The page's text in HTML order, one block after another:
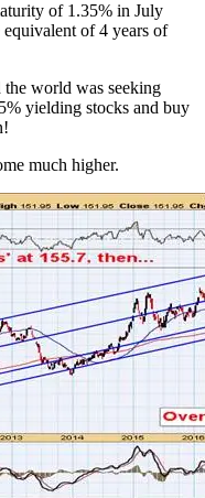
of 1.35% in July
of 4 years of
world was seeking
yielding stocks and buy
much higher.